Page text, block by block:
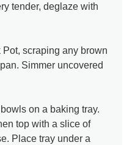
tender, deglaze with
scraping any brown
Simmer uncovered
on a baking tray.
top with a slice of
Place tray under a